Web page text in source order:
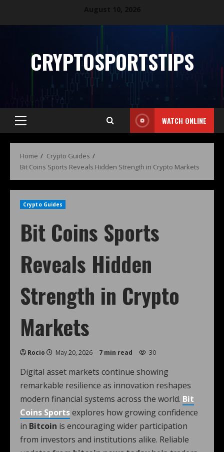
CRYPTOSPORTSTIPS
WATCH ONLINE
Home
Crypto Guides
Bit Coins Sports Reveals Hidden Strength in Crypto Markets
Crypto Guides
Bit Coins Sports
Reveals Hidden
Strength in Crypto
Markets
Rocio May 20, 2026 7 min read 30
Digital asset markets continue showing
remarkable resilience as innovation reshapes
modern financial systems across the world. Bit
Coins Sportsexplores how growing confidence
in Bitcoin is encouraging wider participation
from investors and institutions alike. Reliable